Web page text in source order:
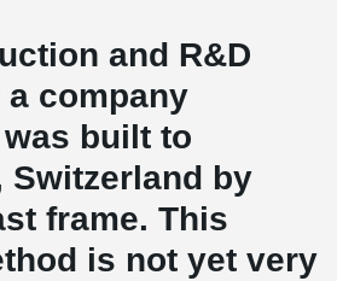
and R&D
company
built to
Switzerland by
frame. This
is not yet very